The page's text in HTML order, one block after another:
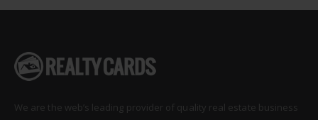
We are the web’s leading provider of quality real estate business